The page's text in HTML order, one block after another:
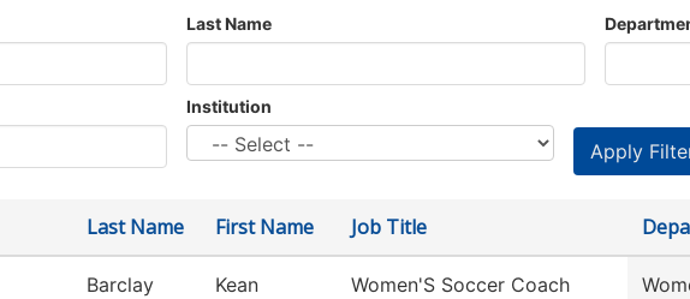
Last Name
Institution
Last Name First Name Job Title
Barclay Kean Women'S Soccer Coach